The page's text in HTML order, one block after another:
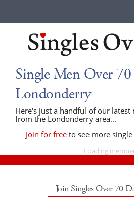
Single Men Over
Londonderry
Here's just a handful of our
from the Londonderry area...
Join for free to see more
Loading
Join Singles Over 70